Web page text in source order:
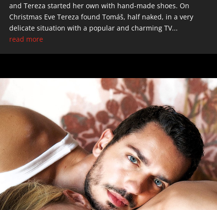
and Tereza started her own with hand-made shoes. On
Christmas Eve Tereza found Tomáš, half naked, in a very
delicate situation with a popular and charming TV...
read more